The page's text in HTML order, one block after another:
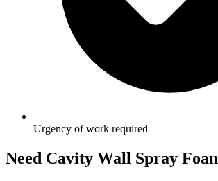
Urgency of work required
Need Cavity Wall Spray